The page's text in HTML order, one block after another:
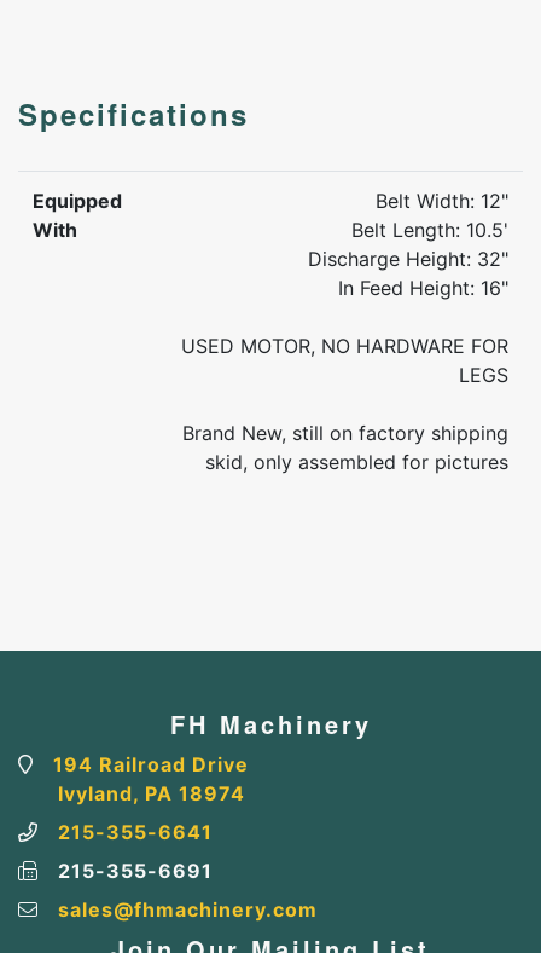
Specifications
Equipped
With
Belt Width: 12"
Belt Length: 10.5'
Discharge Height: 32"
In Feed Height: 16"
USED MOTOR, NO HARDWARE FOR
LEGS
Brand New, still on factory shipping
skid, only assembled for pictures
FH Machinery
194 Railroad Drive
Ivyland, PA 18974
215-355-6641
215-355-6691
sales@fhmachinery.com